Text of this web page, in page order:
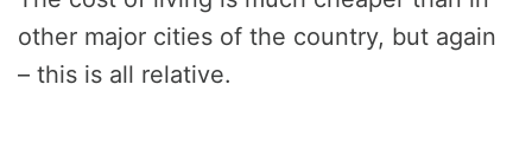
other major cities of the country, but again
– this is all relative.